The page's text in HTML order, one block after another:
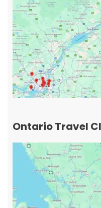
Ontario Travel